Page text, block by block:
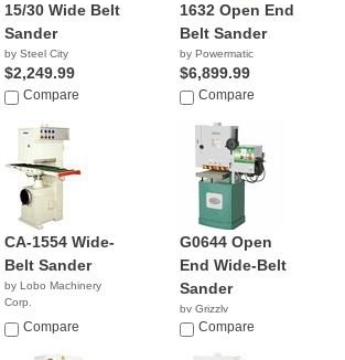
15/30 Wide Belt
Sander
by Steel City
$2,249.99
Compare
1632 Open End
Belt Sander
by Powermatic
$6,899.99
Compare
CA-1554 Wide-
Belt Sander
by Lobo Machinery
Corp.
$3,490.00
Compare
G0644 Open
End Wide-Belt
Sander
by Grizzly
$2,250.00
Compare